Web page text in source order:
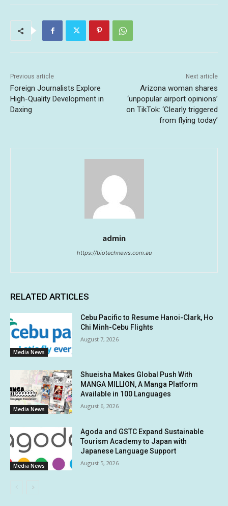
Previous article
Foreign Journalists Explore
High-Quality Development in
Daxing
Next article
Arizona woman shares
‘unpopular airport opinions’
on TikTok: ‘Clearly triggered
from flying today’
admin
https://biotechnews.com.au
RELATED ARTICLES
Media News
Cebu Pacific to Resume Hanoi-Clark, Ho
Chi Minh-Cebu Flights
August 7, 2026
Media News
Shueisha Makes Global Push With
MANGA MILLION, A Manga Platform
Available in 100 Languages
August 6, 2026
Media News
Agoda and GSTC Expand Sustainable
Tourism Academy to Japan with
Japanese Language Support
August 5, 2026